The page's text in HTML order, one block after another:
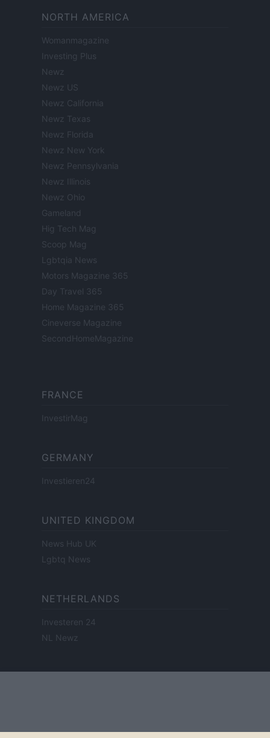
NORTH AMERICA
Womanmagazine
Investing Plus
Newz
Newz US
Newz California
Newz Texas
Newz Florida
Newz New York
Newz Pennsylvania
Newz Illinois
Newz Ohio
Gameland
Hig Tech Mag
Scoop Mag
Lgbtqia News
Motors Magazine 365
Day Travel 365
Home Magazine 365
Cineverse Magazine
SecondHomeMagazine
FRANCE
InvestirMag
GERMANY
Investieren24
UNITED KINGDOM
News Hub UK
Lgbtq News
NETHERLANDS
Investeren 24
NL Newz